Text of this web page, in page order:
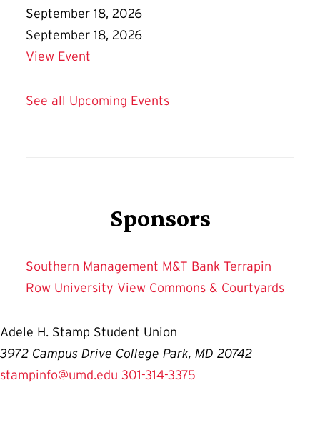
September 18, 2026
September 18, 2026
View Event
See all Upcoming Events
Sponsors
Southern Management M&T Bank Terrapin
Row University View Commons & Courtyards
Adele H. Stamp Student Union
3972 Campus Drive College Park, MD 20742
stampinfo@umd.edu 301-314-3375